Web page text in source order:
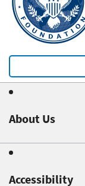
About Us
Accessibility